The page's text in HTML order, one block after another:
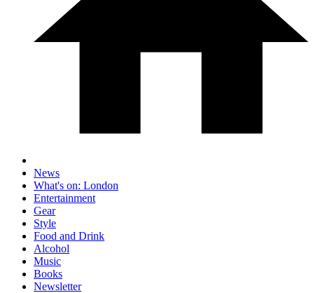
News
What's on: London
Entertainment
Gear
Style
Food and Drink
Alcohol
Music
Books
Newsletter